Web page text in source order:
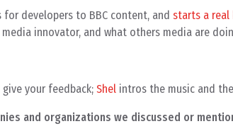
for developers to BBC content, and starts a real
innovator, and what others media are
your feedback; Shel intros the music and
and organizations we discussed or